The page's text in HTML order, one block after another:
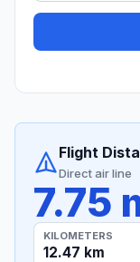
Flight
Direct air line
7.75
KILOMETERS
12.47 km